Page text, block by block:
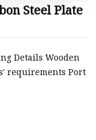
Steel Plate
Details Wooden
requirements Port